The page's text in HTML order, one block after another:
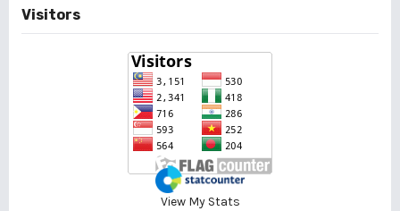
Visitors
View My Stats